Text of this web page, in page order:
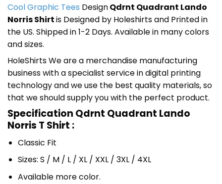
Cool Graphic Tees DesignQdrnt Quadrant Lando
Norris Shirtis Designed by Holeshirts and Printed in
the US. Shipped in 1-2 Days. Available in many colors
and sizes.
HoleShirts We are a merchandise manufacturing
business with a specialist service in digital printing
technology and we use the best quality materials, so
that we should supply you with the perfect product.
Specification Qdrnt Quadrant Lando
Norris T Shirt :
Classic Fit
Sizes: S / M / L / XL / XXL / 3XL / 4XL
Available more color.